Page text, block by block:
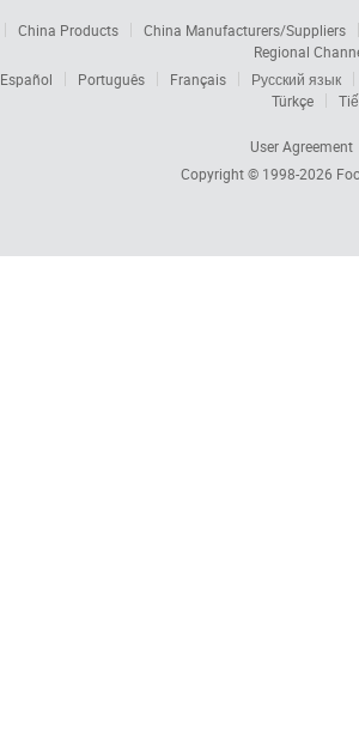
China Products
China Manufacturers/Suppliers
Regional
Español Português Français
Русский язык
Türkçe
User Agreement
Copyright © 1998-2026